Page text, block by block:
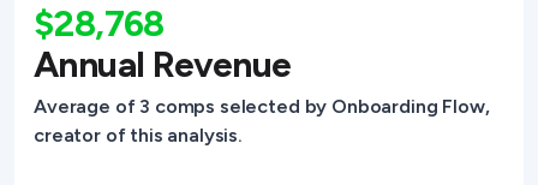
$28,768
Annual Revenue
Average of 3 comps selected by Onboarding Flow,
creator of this analysis.